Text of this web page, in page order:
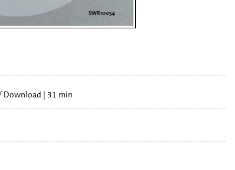
Download 31 min